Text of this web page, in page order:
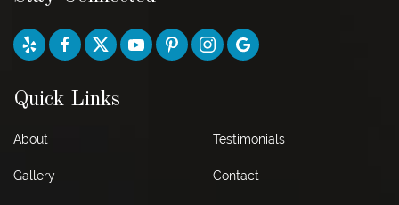
Quick Links
About
Gallery
Testimonials
Contact